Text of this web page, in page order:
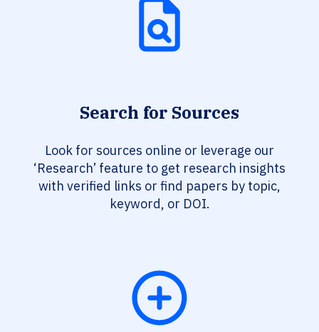
Search for Sources
Look for sources online or leverage our
‘Research’ feature to get research insights
with verified links or find papers by topic,
keyword, or DOI.